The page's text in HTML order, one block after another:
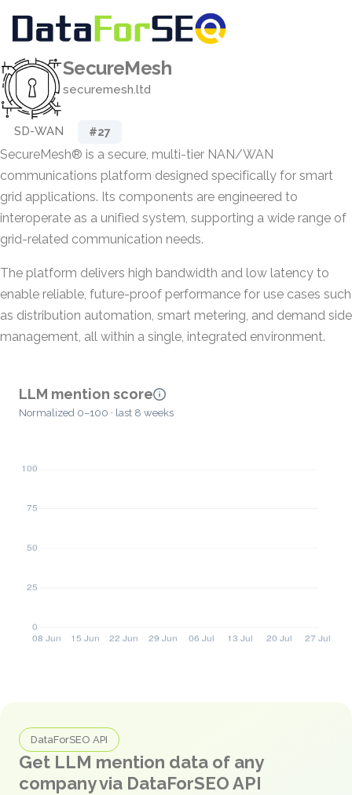
SecureMesh
securemesh.ltd
SD-WAN #27
SecureMesh® is a secure, multi-tier NAN/WAN
communications platform designed specifically for smart
grid applications. Its components are engineered to
interoperate as a unified system, supporting a wide range of
grid-related communication needs.
The platform delivers high bandwidth and low latency to
enable reliable, future-proof performance for use cases such
as distribution automation, smart metering, and demand side
management, all within a single, integrated environment.
LLM mention score
Normalized 0–100 · last 8 weeks
DataForSEO API
Get LLM mention data of any
company via DataForSEO API